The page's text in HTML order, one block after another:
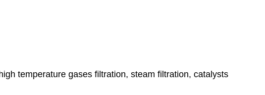
temperature gases filtration, steam filtration, catalysts